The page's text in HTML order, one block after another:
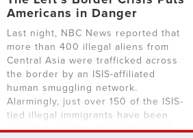
Americans in Danger
Last night, NBC News reported that
more than 400 illegal aliens from
Central Asia were trafficked across
the border by an ISIS-affiliated
human smuggling network.
Alarmingly, just over 150 of the ISIS-
tied illegal immigrants have been
arrested, and the whereabouts of